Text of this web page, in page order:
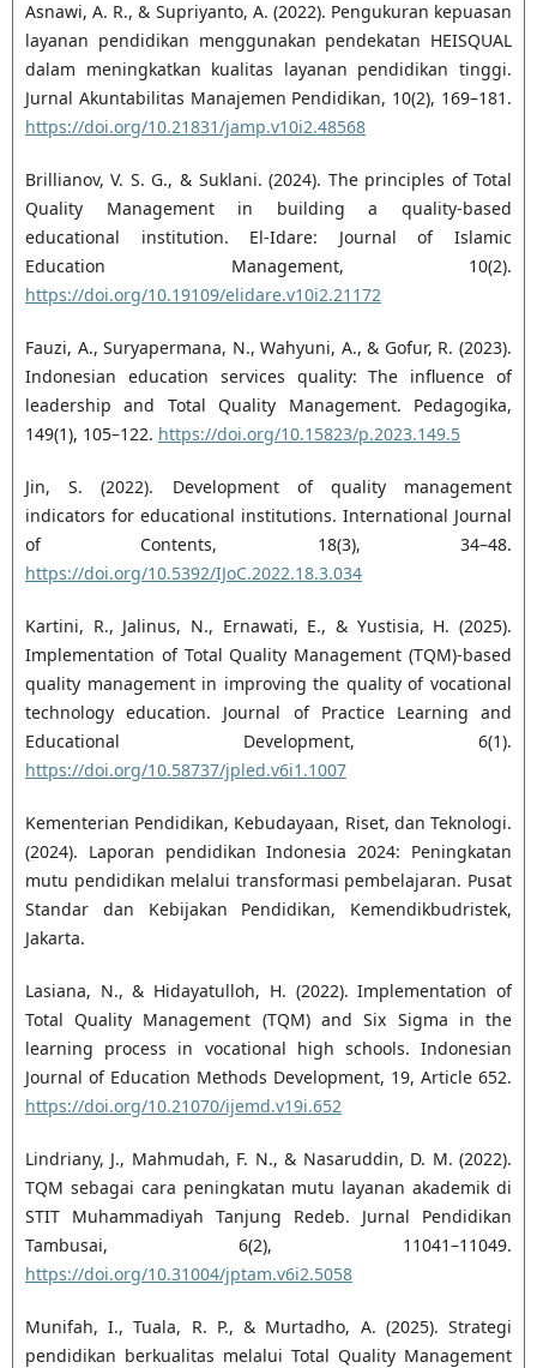
Asnawi, A. R., & Supriyanto, A. (2022). Pengukuran kepuasan
layanan pendidikan menggunakan pendekatan HEISQUAL
dalam meningkatkan kualitas layanan pendidikan tinggi.
Jurnal Akuntabilitas Manajemen Pendidikan, 10(2), 169–181.
https://doi.org/10.21831/jamp.v10i2.48568
Brillianov, V. S. G., & Suklani. (2024). The principles of Total
Quality Management in building a quality-based
educational institution. El-Idare: Journal of Islamic
Education Management, 10(2).
https://doi.org/10.19109/elidare.v10i2.21172
Fauzi, A., Suryapermana, N., Wahyuni, A., & Gofur, R. (2023).
Indonesian education services quality: The influence of
leadership and Total Quality Management. Pedagogika,
149(1), 105–122. https://doi.org/10.15823/p.2023.149.5
Jin, S. (2022). Development of quality management
indicators for educational institutions. International Journal
of Contents, 18(3), 34–48.
https://doi.org/10.5392/IJoC.2022.18.3.034
Kartini, R., Jalinus, N., Ernawati, E., & Yustisia, H. (2025).
Implementation of Total Quality Management (TQM)-based
quality management in improving the quality of vocational
technology education. Journal of Practice Learning and
Educational Development, 6(1).
https://doi.org/10.58737/jpled.v6i1.1007
Kementerian Pendidikan, Kebudayaan, Riset, dan Teknologi.
(2024). Laporan pendidikan Indonesia 2024: Peningkatan
mutu pendidikan melalui transformasi pembelajaran. Pusat
Standar dan Kebijakan Pendidikan, Kemendikbudristek,
Jakarta.
Lasiana, N., & Hidayatulloh, H. (2022). Implementation of
Total Quality Management (TQM) and Six Sigma in the
learning process in vocational high schools. Indonesian
Journal of Education Methods Development, 19, Article 652.
https://doi.org/10.21070/ijemd.v19i.652
Lindriany, J., Mahmudah, F. N., & Nasaruddin, D. M. (2022).
TQM sebagai cara peningkatan mutu layanan akademik di
STIT Muhammadiyah Tanjung Redeb. Jurnal Pendidikan
Tambusai, 6(2), 11041–11049.
https://doi.org/10.31004/jptam.v6i2.5058
Munifah, I., Tuala, R. P., & Murtadho, A. (2025). Strategi
pendidikan berkualitas melalui Total Quality Management